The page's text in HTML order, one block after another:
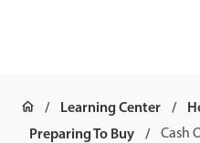
Learning Center
Preparing To Buy
Cash